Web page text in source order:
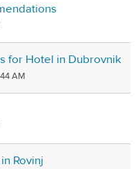
for Hotel in Dubrovnik
AM
Rovinj